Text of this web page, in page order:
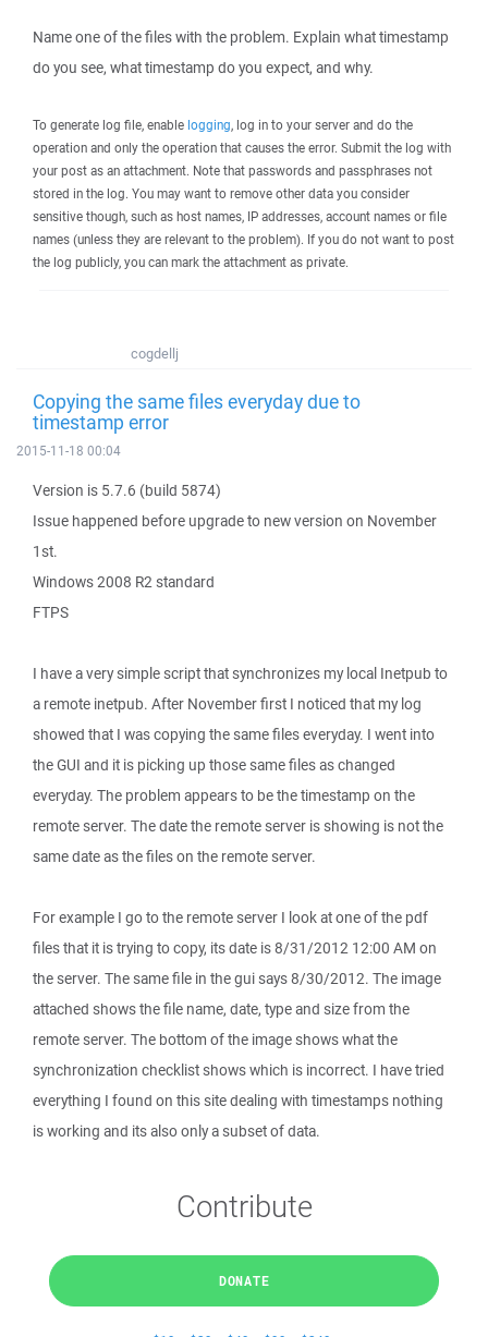
Name one of the files with the problem. Explain what timestamp
do you see, what timestamp do you expect, and why.
To generate log file, enable logging, log in to your server and do the
operation and only the operation that causes the error. Submit the log with
your post as an attachment. Note that passwords and passphrases not
stored in the log. You may want to remove other data you consider
sensitive though, such as host names, IP addresses, account names or file
names (unless they are relevant to the problem). If you do not want to post
the log publicly, you can mark the attachment as private.
cogdellj
Copying the same files everyday due to
timestamp error
2015-11-18 00:04
Version is 5.7.6 (build 5874)
Issue happened before upgrade to new version on November
1st.
Windows 2008 R2 standard
FTPS
I have a very simple script that synchronizes my local Inetpub to
a remote inetpub. After November first I noticed that my log
showed that I was copying the same files everyday. I went into
the GUI and it is picking up those same files as changed
everyday. The problem appears to be the timestamp on the
remote server. The date the remote server is showing is not the
same date as the files on the remote server.
For example I go to the remote server I look at one of the pdf
files that it is trying to copy, its date is 8/31/2012 12:00 AM on
the server. The same file in the gui says 8/30/2012. The image
attached shows the file name, date, type and size from the
remote server. The bottom of the image shows what the
synchronization checklist shows which is incorrect. I have tried
everything I found on this site dealing with timestamps nothing
is working and its also only a subset of data.
Contribute
DONATE